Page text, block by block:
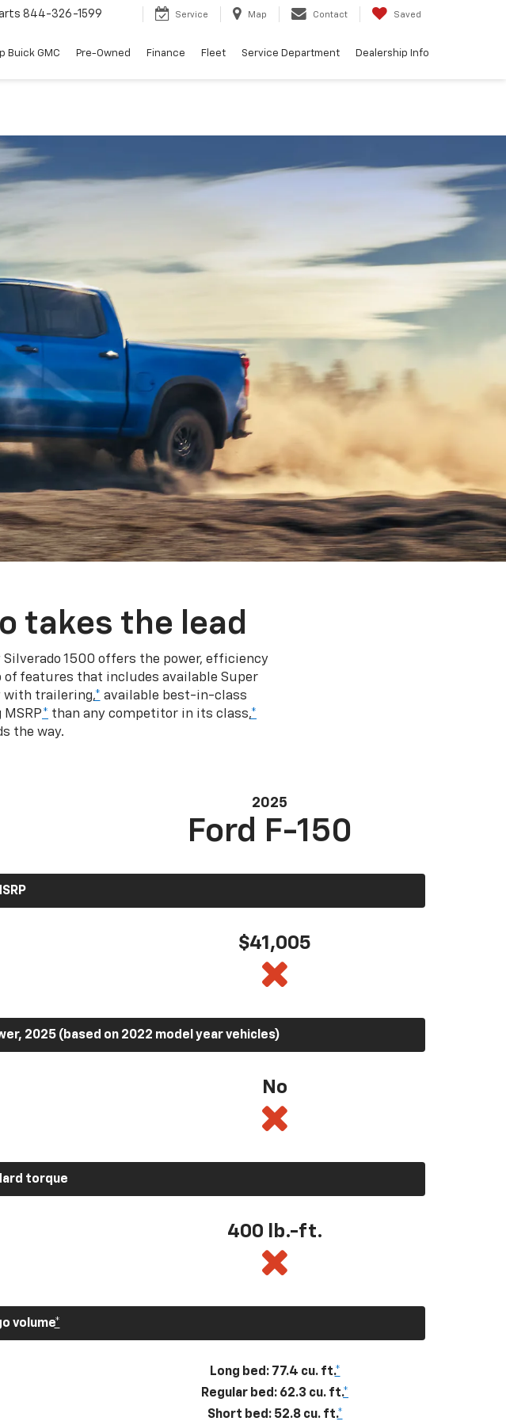
844-326-1599 Service Map Contact Saved
Buick GMC Pre-Owned Finance Fleet Service Department Dealership Info
takes the lead
1500 offers the power, efficiency
of features that includes available Super
with trailering,* available best-in-class
* than any competitor in its class,*
the way.
2025
Ford F-150
$41,005
2025 (based on 2022 model year vehicles)
No
torque
400 lb.-ft.
volume*
Long bed: 77.4 cu. ft.*
Regular bed: 62.3 cu. ft.*
Short bed: 52.8 cu. ft.*